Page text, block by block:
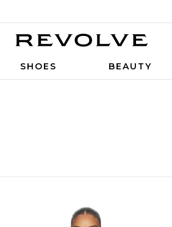
SHOES BEAUTY